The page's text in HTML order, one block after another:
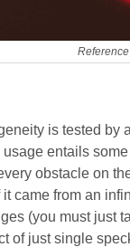
is tested
usage entails
obstacle on
came from an
(you must just
of just single